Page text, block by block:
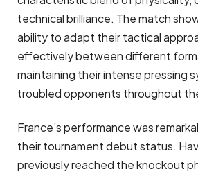
technical brilliance. The match
ability to adapt their tactical
effectively between different
maintaining their intense pressing
troubled opponents throughout
France’s performance was
their tournament debut status.
previously reached the knockout